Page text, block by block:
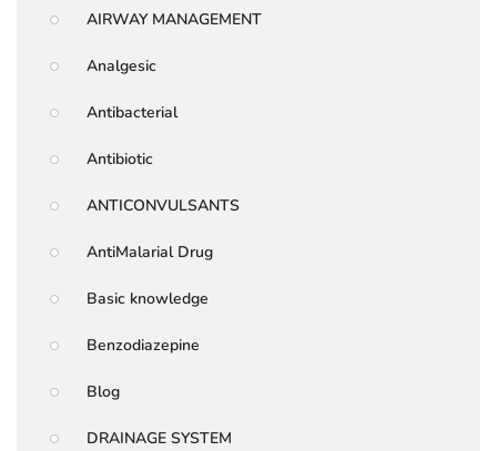
AIRWAY MANAGEMENT
Analgesic
Antibacterial
Antibiotic
ANTICONVULSANTS
AntiMalarial Drug
Basic knowledge
Benzodiazepine
Blog
DRAINAGE SYSTEM